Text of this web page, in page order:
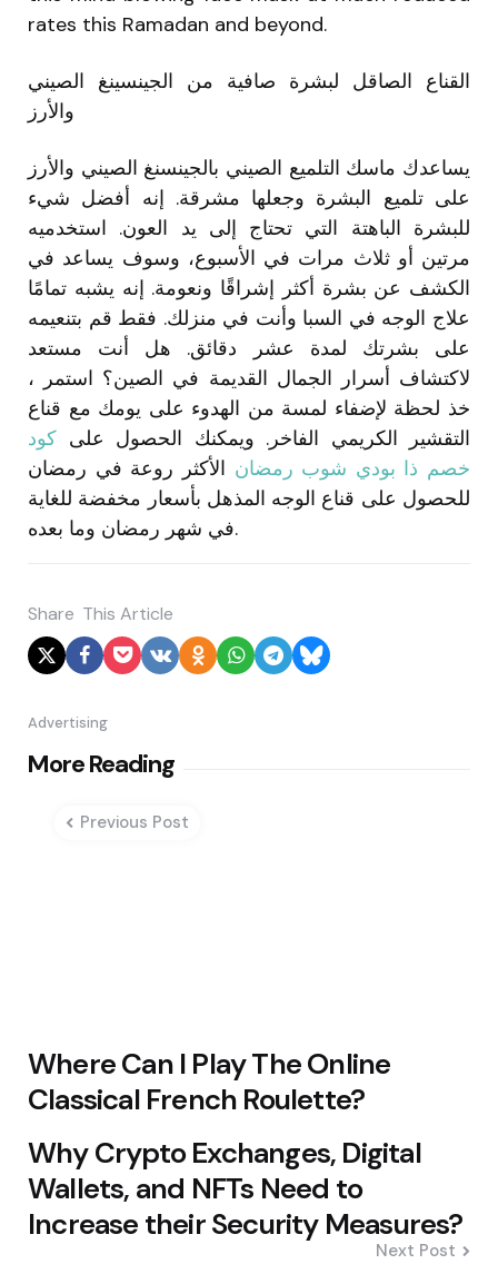
rates this Ramadan and beyond.
القناع الصاقل لبشرة صافية من الجينسينغ الصيني
والأرز
يساعدك ماسك التلميع الصيني بالجينسنغ الصيني والأرز
على تلميع البشرة وجعلها مشرقة. إنه أفضل شيء
للبشرة الباهتة التي تحتاج إلى يد العون. استخدميه
مرتين أو ثلاث مرات في الأسبوع، وسوف يساعد في
الكشف عن بشرة أكثر إشراقًا ونعومة. إنه يشبه تمامًا
علاج الوجه في السبا وأنت في منزلك. فقط قم بتنعيمه
على بشرتك لمدة عشر دقائق. هل أنت مستعد
لاكتشاف أسرار الجمال القديمة في الصين؟ استمر ،
خذ لحظة لإضفاء لمسة من الهدوء على يومك مع قناع
التقشير الكريمي الفاخر. ويمكنك الحصول على كود
خصم ذا بودي شوب رمضان الأكثر روعة في رمضان
للحصول على قناع الوجه المذهل بأسعار مخفضة للغاية
في شهر رمضان وما بعده.
Share This Article
Advertising
More Reading
Post
navigation
Previous Post
Where Can I Play The Online
Classical French Roulette?
Why Crypto Exchanges, Digital
Wallets, and NFTs Need to
Increase their Security Measures?
Next Post